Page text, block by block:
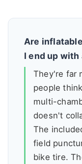
Are
I end up
They're far
people
multi-
doesn't
The
field
bike tire.